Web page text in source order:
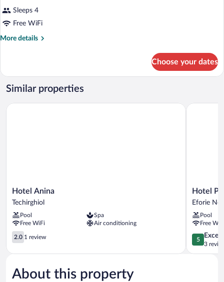
Sleeps 4
Free WiFi
More details
More
INNER
Choose your dates
Similar properties
Hotel
Anina
Techirghiol
Hotel Anina
Techirghiol
Pool
Spa
Free WiFi
Air conditioning
2.0
out
of
1
review
2.0 1 review
Hotel Anina
Hotel
Poem
Nord
Hotel
Eforie
Pool
Free
5.0
out
of
5
3
Hotel
About this property